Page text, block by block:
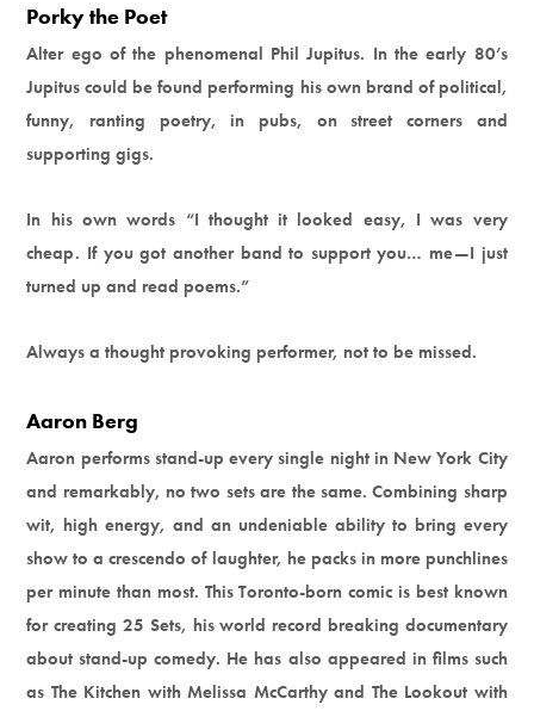
Porky the Poet
Alter ego of the phenomenal Phil Jupitus. In the early 80’s
Jupitus could be found performing his own brand of political,
funny, ranting poetry, in pubs, on street corners and
supporting gigs.
In his own words “I thought it looked easy, I was very
cheap. If you got another band to support you… me—I just
turned up and read poems.”
Always a thought provoking performer, not to be missed.
Aaron Berg
Aaron performs stand-up every single night in New York City
and remarkably, no two sets are the same. Combining sharp
wit, high energy, and an undeniable ability to bring every
show to a crescendo of laughter, he packs in more punchlines
per minute than most. This Toronto-born comic is best known
for creating 25 Sets, his world record breaking documentary
about stand-up comedy. He has also appeared in films such
as The Kitchen with Melissa McCarthy and The Lookout with